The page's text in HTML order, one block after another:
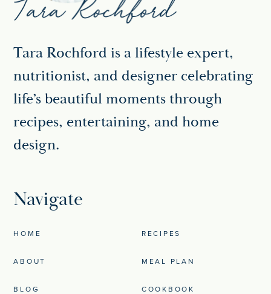
Tara Rochford is a lifestyle expert,
nutritionist, and designer celebrating
life’s beautiful moments through
recipes, entertaining, and home
design.
Navigate
HOME
ABOUT
BLOG
RECIPES
MEAL PLAN
COOKBOOK